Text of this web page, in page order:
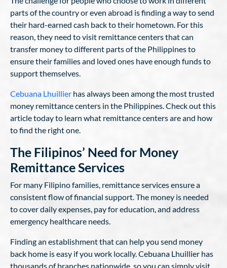
parts of the country or even abroad is finding a way to send
their hard-earned cash back to their hometown. For this
reason, they need to visit remittance centers that can
transfer money to different parts of the Philippines to
ensure their families and loved ones have enough funds to
support themselves.
Cebuana Lhuillier has always been among the most trusted
money remittance centers in the Philippines. Check out this
article today to learn what remittance centers are and how
to find the right one.
The Filipinos’ Need for Money
Remittance Services
For many Filipino families, remittance services ensure a
consistent flow of financial support. The money is needed
to cover daily expenses, pay for education, and address
emergency healthcare needs.
Finding an establishment that can help you send money
back home is easy if you work locally. Cebuana Lhuillier has
thousands of branches nationwide, so you can simply visit